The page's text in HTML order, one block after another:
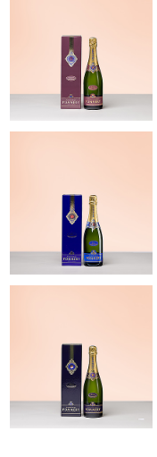
Gifts for Kids
Christmas Gifts